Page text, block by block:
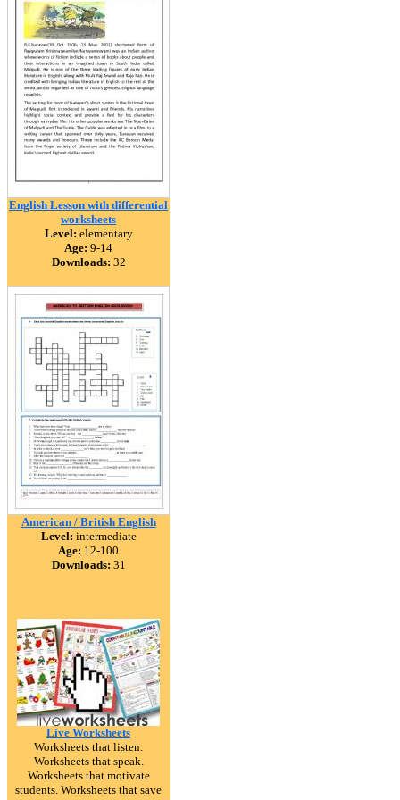
English Lesson with differential
worksheets
Level: elementary
Age: 9-14
Downloads: 32
American / British English
Level: intermediate
Age: 12-100
Downloads: 31
Live Worksheets
Worksheets that listen.
Worksheets that speak.
Worksheets that motivate
students. Worksheets that save